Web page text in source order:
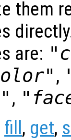
them
are:
,
,
fill, get,